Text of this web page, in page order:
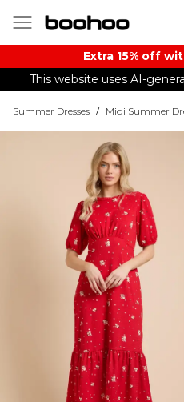
Extra 15% off
This website uses AI-
Summer Dresses / Midi Summer